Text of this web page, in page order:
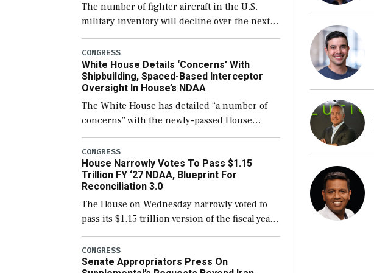
The number of fighter aircraft in the U.S.
military inventory will decline over the next
few years before expanding to a greater
number than currently, but their availability
for operational […]
CONGRESS
White House Details ‘Concerns’ With
Shipbuilding, Spaced-Based Interceptor
Oversight In House’s NDAA
The White House has detailed “a number of
concerns” with the newly-passed House
version of the next defense policy bill, to
include the legislation’s limits on procuring
Navy ships built […]
CONGRESS
House Narrowly Votes To Pass $1.15
Trillion FY ‘27 NDAA, Blueprint For
Reconciliation 3.0
The House on Wednesday narrowly voted to
pass its $1.15 trillion version of the fiscal year
2027 National Defense Authorization Act
(NDAA) and a blueprint for a third
reconciliation bill […]
CONGRESS
Senate Appropriators Press On